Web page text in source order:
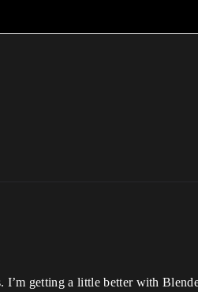
getting a little better with